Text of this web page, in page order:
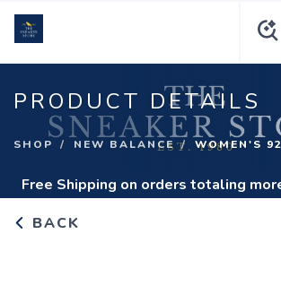
PRODUCT DETAILS
SHOP NEW BALANCE WOMEN'S
Free Shipping on orders totaling
BACK